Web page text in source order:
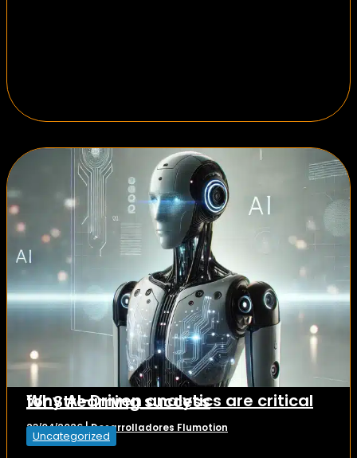
Why AI-Driven analytics are critical for Streaming success
23/04/2026|Desarrolladores Flumotion
Uncategorized